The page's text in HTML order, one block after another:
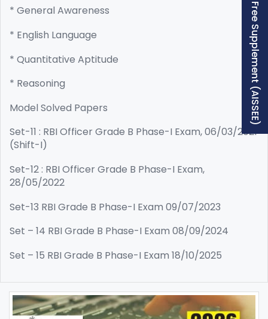
* General Awareness
* English Language
* Quantitative Aptitude
* Reasoning
Model Solved Papers
Set-11 : RBI Officer Grade B Phase-I Exam, 06/03/2021
(Shift-I)
Set-12 : RBI Officer Grade B Phase-I Exam,
28/05/2022
Set-13 RBI Grade B Phase-I Exam 09/07/2023
Set – 14 RBI Grade B Phase-I Exam 08/09/2024
Set – 15 RBI Grade B Phase-I Exam 18/10/2025
Free Supplement (AISSEE)